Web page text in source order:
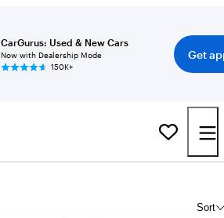
CarGurus: Used & New Cars
Now with Dealership Mode
150K+
Get
Sort